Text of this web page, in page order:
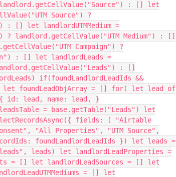
: [] let
Source") ?
: [] let landlordUTMMedium =
? landlord.getCellValue("UTM Medium") : []
Campaign") ?
: [] let landlordLeads =
: []
if(foundLandlordLeadIds &&
let foundLeadObjArray = [] for( let lead of
id: lead, name: lead, }
= base.getTable("Leads") let
fields: [ "Airtable
"All Properties", "UTM Source",
foundLandlordLeadIds }) let leads =
leads) let landlordLeadProperties =
= [] let landlordLeadSources = [] let
= [] let